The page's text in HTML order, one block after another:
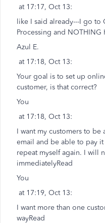
at 17:17, Oct 13:
like I said already---I go to
Processing and NOTHING
Azul E.
at 17:18, Oct 13:
Your goal is to set up
customer, is that correct?
You
at 17:18, Oct 13:
I want my customers to
email and be able to pay it
repeat myself again. I will
immediatelyRead
You
at 17:19, Oct 13:
I want more than one
wayRead